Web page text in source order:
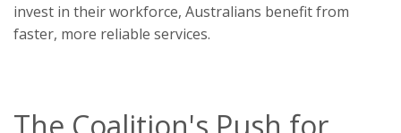
invest in their workforce, Australians benefit from
faster, more reliable services.